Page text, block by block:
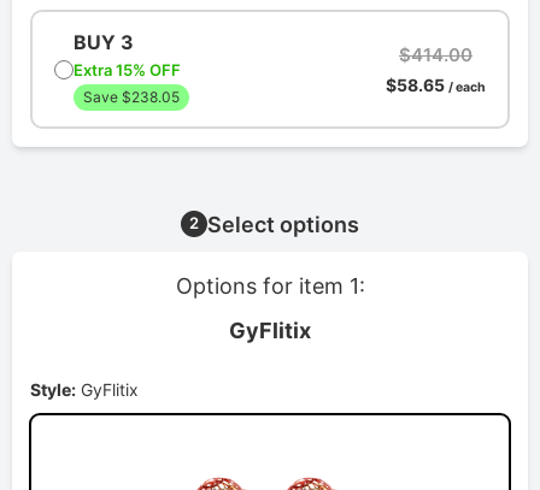
BUY 3
Extra 15% OFF
Save $238.05
$414.00
$58.65 / each
2 Select options
Options for item 1:
GyFlitix
Style: GyFlitix